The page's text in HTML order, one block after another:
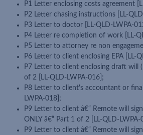
P1 Letter enclosing costs agreement
P2 Letter chasing instructions [LL-
P3 Letter to doctor [LL-QLD-LWPA-
P4 Letter re completion of work [LL-
P5 Letter to attorney re non
P6 Letter to client enclosing EPA [LL-
P7 Letter to client enclosing draft will
of 2 [LL-QLD-LWPA-016];
P8 Letter to client's accountant or
LWPA-018];
P9 Letter to client â€“ Remote will
ONLY â€“ Part 1 of 2 [LL-QLD-LWPA-
P9 Letter to client â€“ Remote will